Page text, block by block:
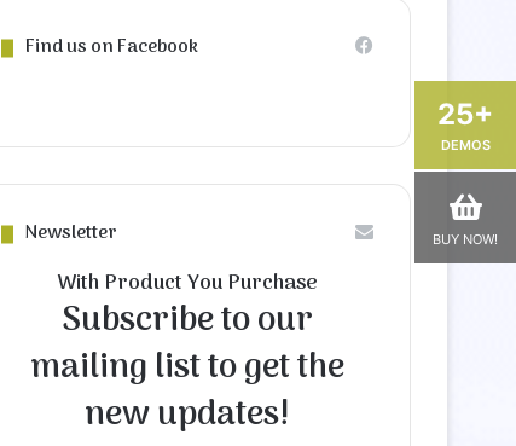
Find us on Facebook
Newsletter
With Product You Purchase
Subscribe to our
mailing list to get the
new updates!
25+
DEMOS
BUY NOW!